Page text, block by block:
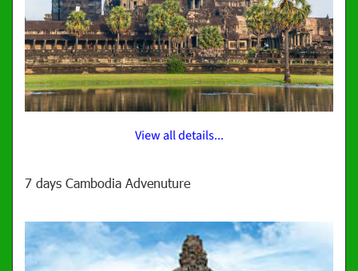
View all details...
7 days Cambodia Advenuture